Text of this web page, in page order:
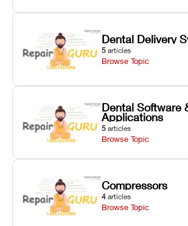
Dental Delivery
5 articles
Browse Topic
Dental Software
Applications
5 articles
Browse Topic
Compressors
4 articles
Browse Topic